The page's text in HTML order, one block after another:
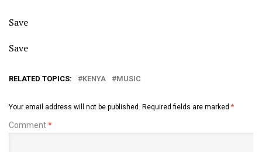
Save
Save
RELATED TOPICS: KENYA MUSIC
Your email address will not be published. Required fields are marked *
Comment*